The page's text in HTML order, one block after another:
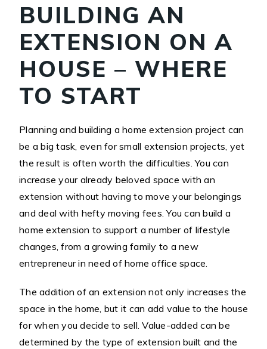
BUILDING AN
EXTENSION ON A
HOUSE – WHERE
TO START
Planning and building a home extension project can
be a big task, even for small extension projects, yet
the result is often worth the difficulties. You can
increase your already beloved space with an
extension without having to move your belongings
and deal with hefty moving fees. You can build a
home extension to support a number of lifestyle
changes, from a growing family to a new
entrepreneur in need of home office space.
The addition of an extension not only increases the
space in the home, but it can add value to the house
for when you decide to sell. Value-added can be
determined by the type of extension built and the